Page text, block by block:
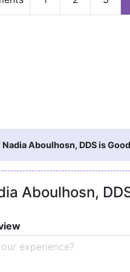
Nadia Aboulhosn, DDS is
Aboulhosn,